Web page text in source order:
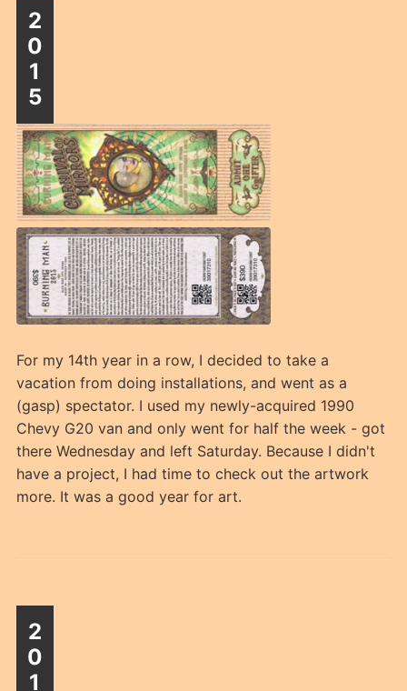
2
0
1
5
For my 14th year in a row, I decided to take a
vacation from doing installations, and went as a
(gasp) spectator. I used my newly-acquired 1990
Chevy G20 van and only went for half the week - got
there Wednesday and left Saturday. Because I didn't
have a project, I had time to check out the artwork
more. It was a good year for art.
2
0
1